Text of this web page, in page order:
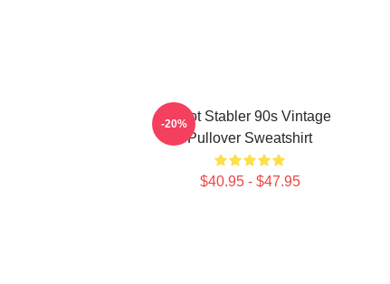
Elliot Stabler 90s Vintage
Pullover Sweatshirt
$40.95 - $47.95
-20%